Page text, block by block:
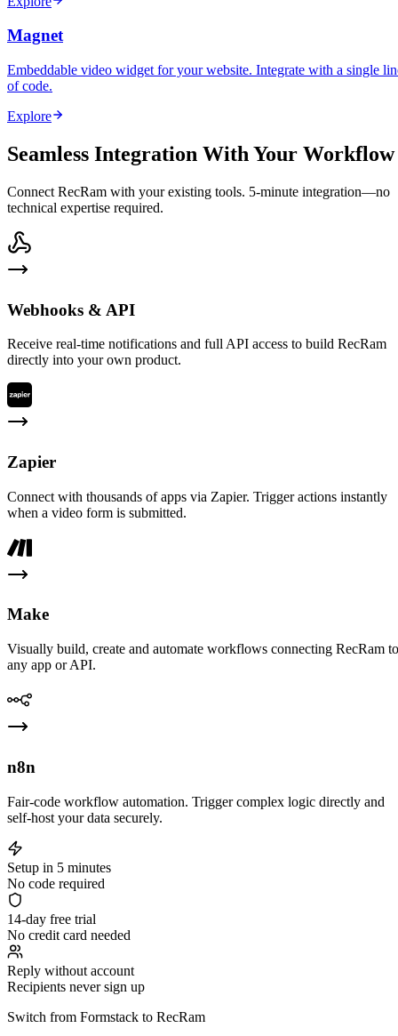
Magnet
Embeddable video widget for your website. Integrate with a single
of code.
Explore
Seamless Integration With Your Workflow
Connect RecRam with your existing tools. 5-minute integration—no
technical expertise required.
Webhooks & API
Receive real-time notifications and full API access to build RecRam
directly into your own product.
Zapier
Connect with thousands of apps via Zapier. Trigger actions instantly
when a video form is submitted.
Make
Visually build, create and automate workflows connecting RecRam to
any app or API.
n8n
Fair-code workflow automation. Trigger complex logic directly and
self-host your data securely.
Setup in 5 minutes
No code required
14-day free trial
No credit card needed
Reply without account
Recipients never sign up
Switch from Formstack to RecRam